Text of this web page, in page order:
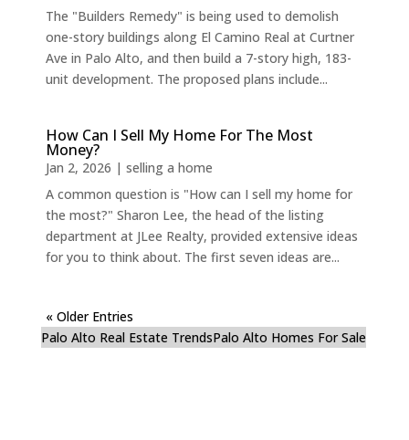
The "Builders Remedy" is being used to demolish
one-story buildings along El Camino Real at Curtner
Ave in Palo Alto, and then build a 7-story high, 183-
unit development. The proposed plans include...
How Can I Sell My Home For The Most
Money?
Jan 2, 2026 | selling a home
A common question is "How can I sell my home for
the most?" Sharon Lee, the head of the listing
department at JLee Realty, provided extensive ideas
for you to think about. The first seven ideas are...
« Older Entries
Palo Alto Real Estate TrendsPalo Alto Homes For Sale